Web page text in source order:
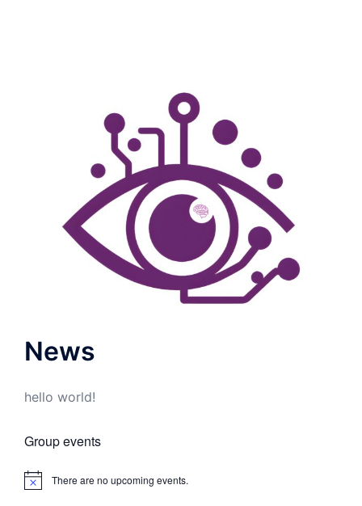
News
hello world!
Group events
Notice There are no upcoming events.